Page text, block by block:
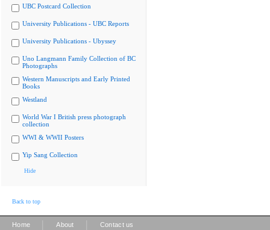
UBC Postcard Collection
University Publications - UBC Reports
University Publications - Ubyssey
Uno Langmann Family Collection of BC
Photographs
Western Manuscripts and Early Printed
Books
Westland
World War I British press photograph
collection
WWI & WWII Posters
Yip Sang Collection
Hide
Back to top
Home About Contact us